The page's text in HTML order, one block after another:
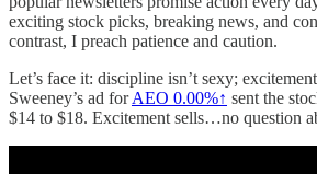
exciting stock picks, breaking news, and
contrast, I preach patience and caution.
Let’s face it: discipline isn’t sexy;
Sweeney’s ad forAEO 0.00%↑ sent the
$14 to $18. Excitement sells…no question